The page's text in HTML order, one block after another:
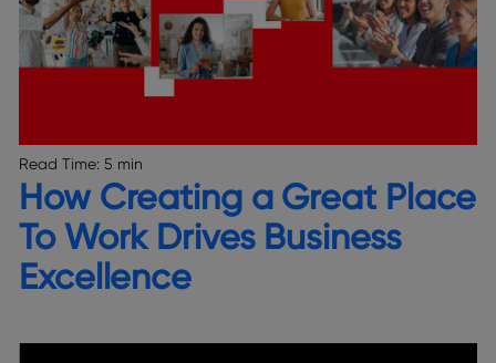
Read Time: 5 min
How Creating a Great Place
To Work Drives Business
Excellence